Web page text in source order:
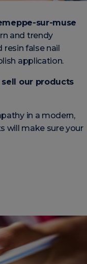
sur-muse
and trendy
resin false nail
application.
our products
in a modern,
will make sure your